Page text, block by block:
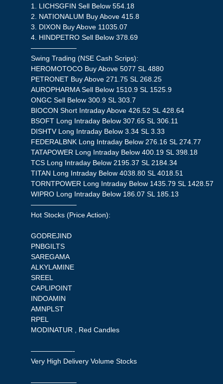
1. LICHSGFIN Sell Below 554.18
2. NATIONALUM Buy Above 415.8
3. DIXON Buy Above 11035.07
4. HINDPETRO Sell Below 378.69
——————–
Swing Trading (NSE Cash Scrips):
HEROMOTOCO Buy Above 5077 SL 4880
PETRONET Buy Above 271.75 SL 268.25
AUROPHARMA Sell Below 1510.9 SL 1525.9
ONGC Sell Below 300.9 SL 303.7
BIOCON Short Intraday Above 426.52 SL 428.64
BSOFT Long Intraday Below 307.65 SL 306.11
DISHTV Long Intraday Below 3.34 SL 3.33
FEDERALBNK Long Intraday Below 276.16 SL 274.77
TATAPOWER Long Intraday Below 400.19 SL 398.18
TCS Long Intraday Below 2195.37 SL 2184.34
TITAN Long Intraday Below 4038.80 SL 4018.51
TORNTPOWER Long Intraday Below 1435.79 SL 1428.57
WIPRO Long Intraday Below 186.07 SL 185.13
——————–
Hot Stocks (Price Action):
GODREJIND
PNBGILTS
SAREGAMA
ALKYLAMINE
SREEL
CAPLIPOINT
INDOAMIN
AMNPLST
RPEL
MODINATUR , Red Candles
——————-
Very High Delivery Volume Stocks
——————–